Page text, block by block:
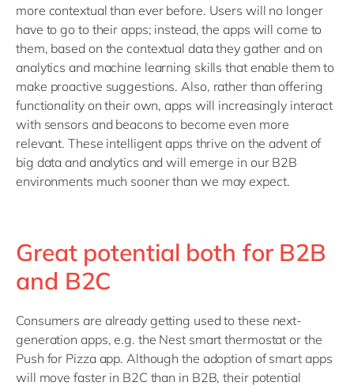
more contextual than ever before. Users will no longer
have to go to their apps; instead, the apps will come to
them, based on the contextual data they gather and on
analytics and machine learning skills that enable them to
make proactive suggestions. Also, rather than offering
functionality on their own, apps will increasingly interact
with sensors and beacons to become even more
relevant. These intelligent apps thrive on the advent of
big data and analytics and will emerge in our B2B
environments much sooner than we may expect.
Great potential both for B2B
and B2C
Consumers are already getting used to these next-
generation apps, e.g. the Nest smart thermostat or the
Push for Pizza app. Although the adoption of smart apps
will move faster in B2C than in B2B, their potential